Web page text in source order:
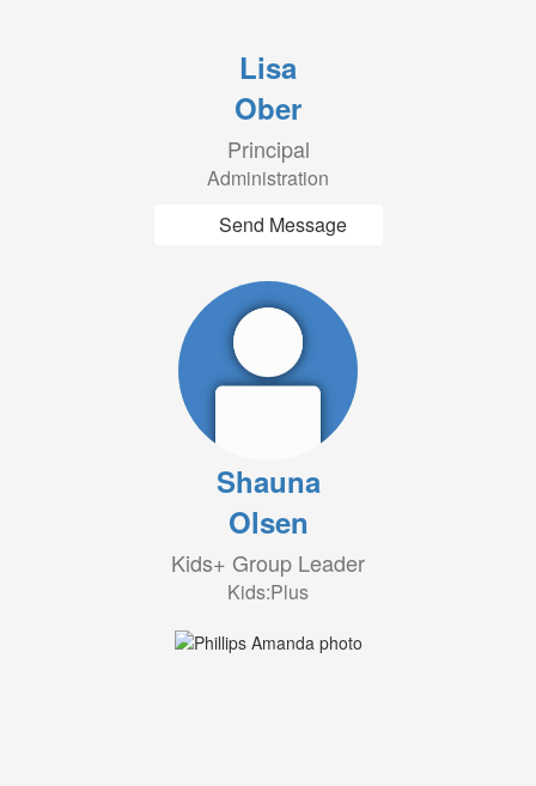
Lisa
Ober
Principal
Administration
Send Message
Shauna
Olsen
Kids+ Group Leader
Kids:Plus